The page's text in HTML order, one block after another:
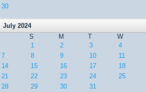
30
July 2024
S
M T W
1
2 3 4
7
8 9 10 11
14
15 16 17 18
21
22 23 24 25
28
29 30 31